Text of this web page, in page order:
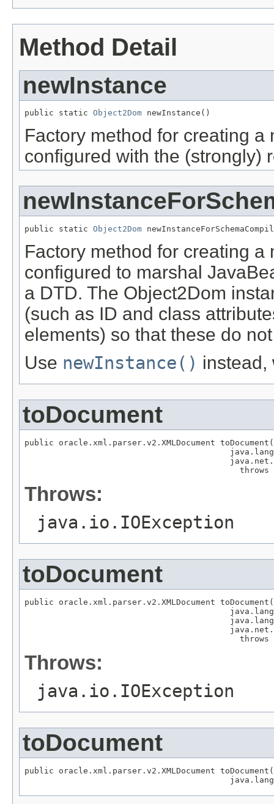
Method Detail
newInstance
public static Object2Dom newInstance()
Factory method for creating
configured with the (strongly)
public static Object2Dom
Factory method for creating
configured to marshal
a DTD. The Object2Dom
(such as ID and class
elements) so that these do
Use newInstance() instead,
toDocument
public oracle.xml.parser.v2.XMLDocument
throws
Throws:
java.io.IOException
toDocument
public oracle.xml.parser.v2.XMLDocument
throws
Throws:
java.io.IOException
toDocument
public oracle.xml.parser.v2.XMLDocument